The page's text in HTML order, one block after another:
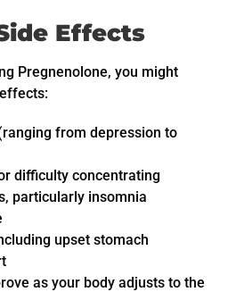
Effects
Pregnenolone, you might
from depression to
difficulty concentrating
particularly insomnia
upset stomach
as your body adjusts to the